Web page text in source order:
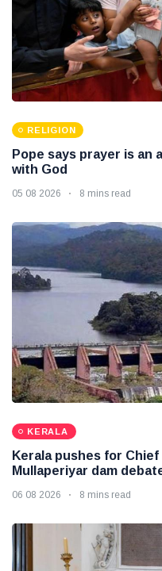
RELIGION
Pope says prayer is an
with God
05 08 2026 8 mins read
KERALA
Kerala pushes for
Mullaperiyar dam
06 08 2026 8 mins read